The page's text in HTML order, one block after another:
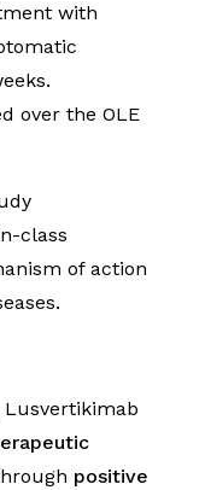
with
over the OLE
class
of action
positive